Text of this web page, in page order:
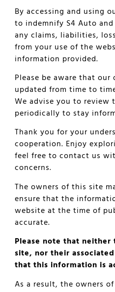
By accessing and using
to indemnify S4 Auto
any claims, liabilities,
from your use of the
information provided.
Please be aware that our
updated from time to
We advise you to review
periodically to stay
Thank you for your
cooperation. Enjoy
feel free to contact us
concerns.
The owners of this site
ensure that the
website at the time of
accurate.
Please note that
site, nor their
that this information is
As a result, the owners